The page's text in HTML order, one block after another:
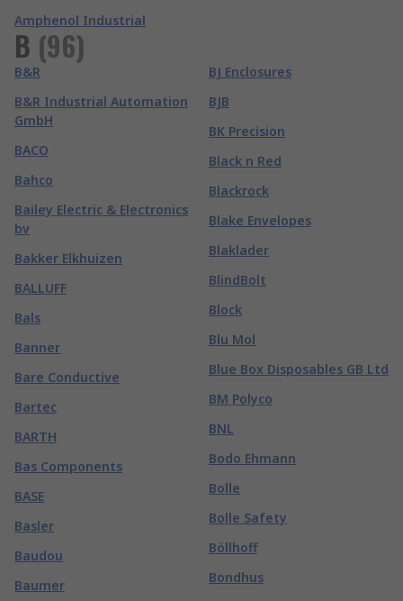
Amphenol Industrial
B (96)
B&R
B&R Industrial Automation
GmbH
BACO
Bahco
Bailey Electric & Electronics
bv
Bakker Elkhuizen
BALLUFF
Bals
Banner
Bare Conductive
Bartec
BARTH
Bas Components
BASE
Basler
Baudou
Baumer
BJ Enclosures
BJB
BK Precision
Black n Red
Blackrock
Blake Envelopes
Blaklader
BlindBolt
Block
Blu Mol
Blue Box Disposables GB Ltd
BM Polyco
BNL
Bodo Ehmann
Bolle
Bolle Safety
Böllhoff
Bondhus